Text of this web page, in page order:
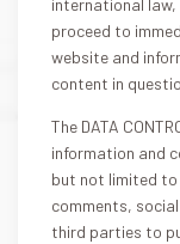
international
proceed to
website and
content in
The DATA
information and
but not limited
comments,
third parties to